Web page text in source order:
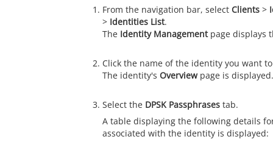
From the navigation bar, select Clients>
> Identities List.
The Identity Managementpage displays
Click the name of the identity you want
The identity's Overviewpage is displayed.
Select the DPSK Passphrasestab.
A table displaying the following details
associated with the identity is displayed: